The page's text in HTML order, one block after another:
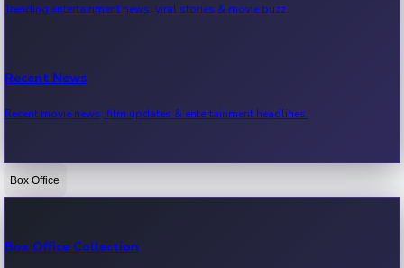
Trending entertainment news, viral stories & movie buzz.
Recent News
Recent movie news, film updates & entertainment headlines.
Bollywood News
Box Office
Box Office Collection